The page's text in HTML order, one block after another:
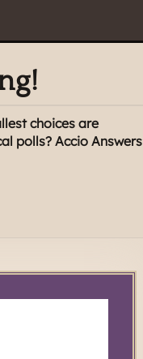
choices are
polls? Accio Answers